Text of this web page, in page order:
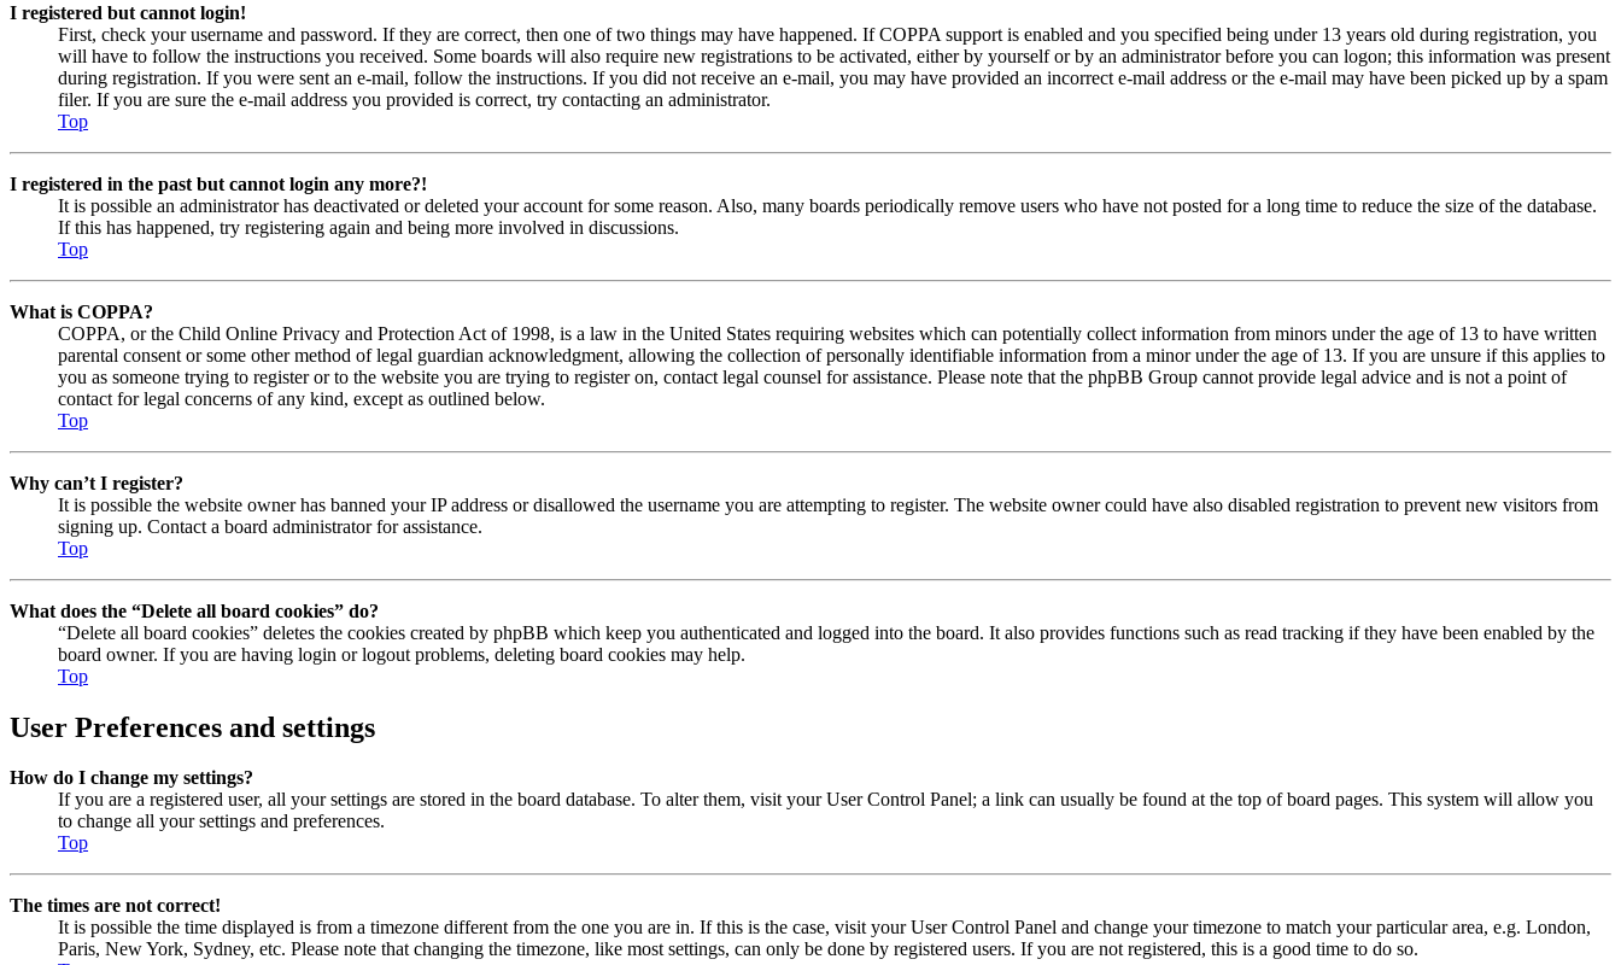
I registered but cannot login!
First, check your username and password. If they are correct, then one of two things may have happened. If COPPA support is enabled and you specified being under 13 years old during registration, you
will have to follow the instructions you received. Some boards will also require new registrations to be activated, either by yourself or by an administrator before you can logon; this information was present
during registration. If you were sent an e-mail, follow the instructions. If you did not receive an e-mail, you may have provided an incorrect e-mail address or the e-mail may have been picked up by a spam
filer. If you are sure the e-mail address you provided is correct, try contacting an administrator.
Top
I registered in the past but cannot login any more?!
It is possible an administrator has deactivated or deleted your account for some reason. Also, many boards periodically remove users who have not posted for a long time to reduce the size of the database.
If this has happened, try registering again and being more involved in discussions.
Top
What is COPPA?
COPPA, or the Child Online Privacy and Protection Act of 1998, is a law in the United States requiring websites which can potentially collect information from minors under the age of 13 to have written
parental consent or some other method of legal guardian acknowledgment, allowing the collection of personally identifiable information from a minor under the age of 13. If you are unsure if this applies to
you as someone trying to register or to the website you are trying to register on, contact legal counsel for assistance. Please note that the phpBB Group cannot provide legal advice and is not a point of
contact for legal concerns of any kind, except as outlined below.
Top
Why can’t I register?
It is possible the website owner has banned your IP address or disallowed the username you are attempting to register. The website owner could have also disabled registration to prevent new visitors from
signing up. Contact a board administrator for assistance.
Top
What does the “Delete all board cookies” do?
“Delete all board cookies” deletes the cookies created by phpBB which keep you authenticated and logged into the board. It also provides functions such as read tracking if they have been enabled by the
board owner. If you are having login or logout problems, deleting board cookies may help.
Top
User Preferences and settings
How do I change my settings?
If you are a registered user, all your settings are stored in the board database. To alter them, visit your User Control Panel; a link can usually be found at the top of board pages. This system will allow you
to change all your settings and preferences.
Top
The times are not correct!
It is possible the time displayed is from a timezone different from the one you are in. If this is the case, visit your User Control Panel and change your timezone to match your particular area, e.g. London,
Paris, New York, Sydney, etc. Please note that changing the timezone, like most settings, can only be done by registered users. If you are not registered, this is a good time to do so.